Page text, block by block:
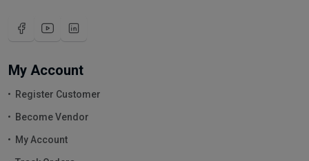
My Account
Register Customer
Become Vendor
My Account